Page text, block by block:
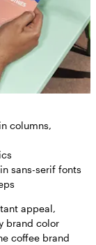
columns,
sans-serif fonts
appeal,
brand color
coffee brand